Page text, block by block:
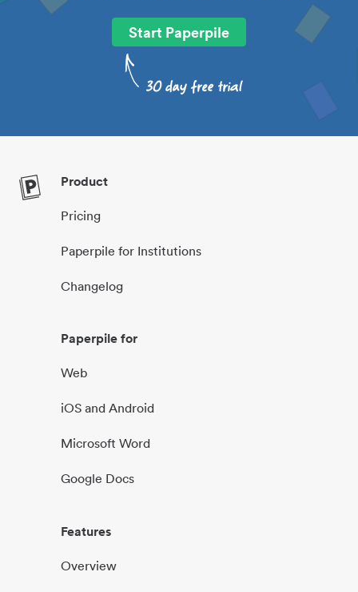
Start Paperpile
Product
Pricing
Paperpile for Institutions
Changelog
Paperpile for
Web
iOS and Android
Microsoft Word
Google Docs
Features
Overview